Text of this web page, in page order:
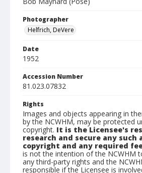
Photographer
Helfrich, DeVere
Date
1952
Accession Number
81.023.07832
Rights
Images and objects appearing in
by the NCWHM, may be protected
copyright. It is the Licensee's
research and secure any such
copyright and any required
is not the intention of the NCWHM
any third-party rights and the
responsible if the Licensee is